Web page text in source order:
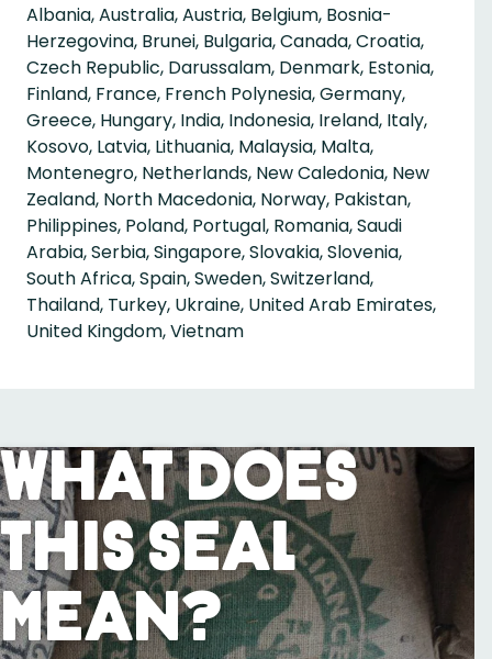
Albania, Australia, Austria, Belgium, Bosnia-
Herzegovina, Brunei, Bulgaria, Canada, Croatia,
Czech Republic, Darussalam, Denmark, Estonia,
Finland, France, French Polynesia, Germany,
Greece, Hungary, India, Indonesia, Ireland, Italy,
Kosovo, Latvia, Lithuania, Malaysia, Malta,
Montenegro, Netherlands, New Caledonia, New
Zealand, North Macedonia, Norway, Pakistan,
Philippines, Poland, Portugal, Romania, Saudi
Arabia, Serbia, Singapore, Slovakia, Slovenia,
South Africa, Spain, Sweden, Switzerland,
Thailand, Turkey, Ukraine, United Arab Emirates,
United Kingdom, Vietnam
What Does
This Seal
Mean?